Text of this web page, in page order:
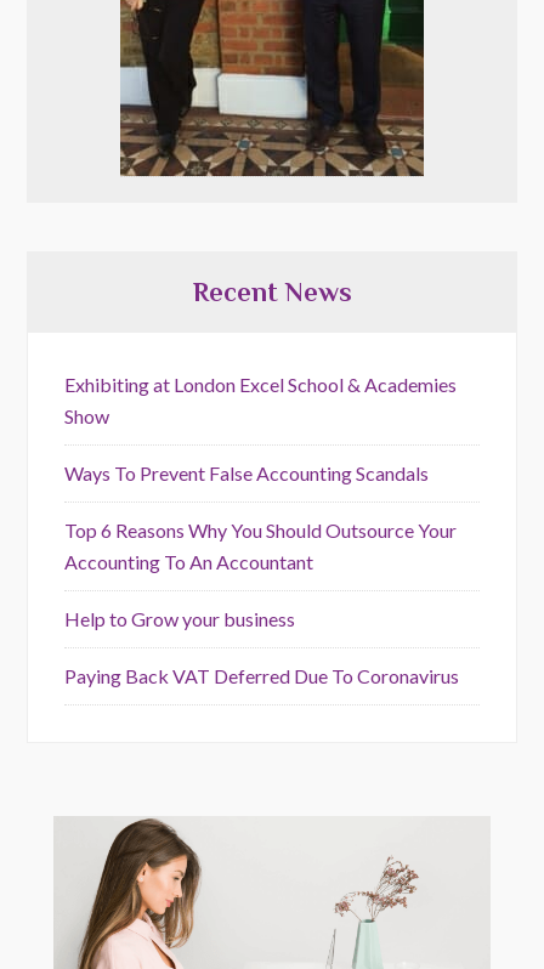
Recent News
Exhibiting at London Excel School & Academies
Show
Ways To Prevent False Accounting Scandals
Top 6 Reasons Why You Should Outsource Your
Accounting To An Accountant
Help to Grow your business
Paying Back VAT Deferred Due To Coronavirus